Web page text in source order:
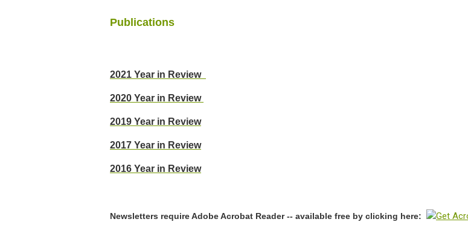
Publications
2021 Year in Review
2020 Year in Review
2019 Year in Review
2017 Year in Review
2016 Year in Review
Newsletters require Adobe Acrobat Reader -- available free by clicking here: